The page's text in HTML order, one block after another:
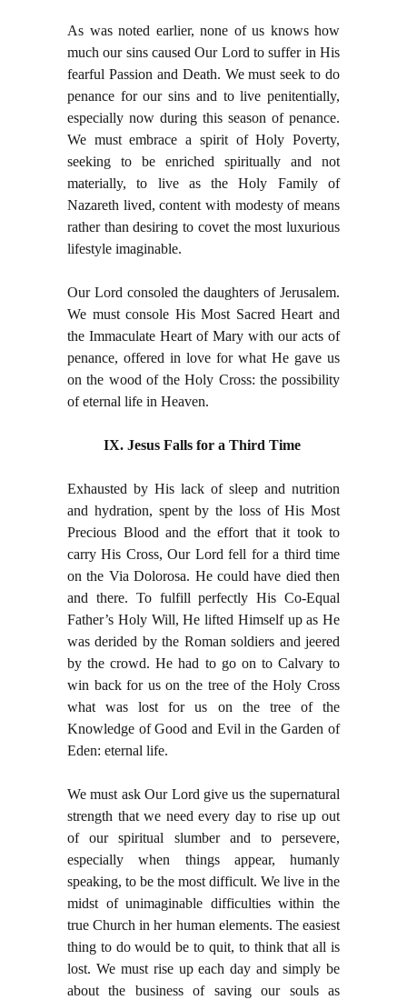
As was noted earlier, none of us knows how
much our sins caused Our Lord to suffer in His
fearful Passion and Death. We must seek to do
penance for our sins and to live penitentially,
especially now during this season of penance.
We must embrace a spirit of Holy Poverty,
seeking to be enriched spiritually and not
materially, to live as the Holy Family of
Nazareth lived, content with modesty of means
rather than desiring to covet the most luxurious
lifestyle imaginable.
Our Lord consoled the daughters of Jerusalem.
We must console His Most Sacred Heart and
the Immaculate Heart of Mary with our acts of
penance, offered in love for what He gave us
on the wood of the Holy Cross: the possibility
of eternal life in Heaven.
IX. Jesus Falls for a Third Time
Exhausted by His lack of sleep and nutrition
and hydration, spent by the loss of His Most
Precious Blood and the effort that it took to
carry His Cross, Our Lord fell for a third time
on the Via Dolorosa. He could have died then
and there. To fulfill perfectly His Co-Equal
Father’s Holy Will, He lifted Himself up as He
was derided by the Roman soldiers and jeered
by the crowd. He had to go on to Calvary to
win back for us on the tree of the Holy Cross
what was lost for us on the tree of the
Knowledge of Good and Evil in the Garden of
Eden: eternal life.
We must ask Our Lord give us the supernatural
strength that we need every day to rise up out
of our spiritual slumber and to persevere,
especially when things appear, humanly
speaking, to be the most difficult. We live in the
midst of unimaginable difficulties within the
true Church in her human elements. The easiest
thing to do would be to quit, to think that all is
lost. We must rise up each day and simply be
about the business of saving our souls as